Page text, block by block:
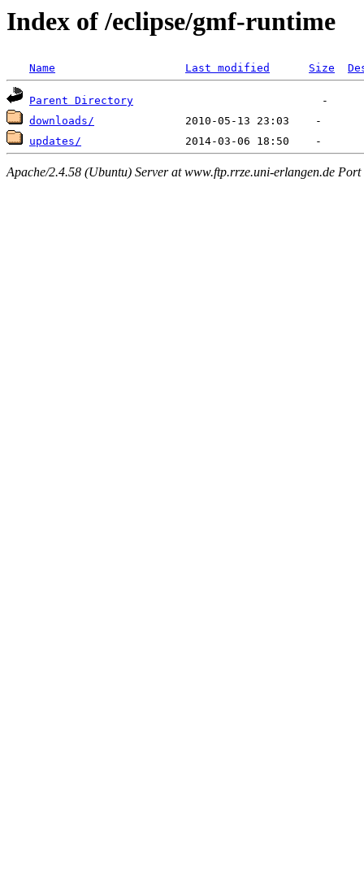
Index of /eclipse/gmf-runtime
Name Last modified Size
Parent Directory
downloads/
updates/
Apache/2.4.58 (Ubuntu) Server at www.ftp.rrze.uni-erlangen.de Port